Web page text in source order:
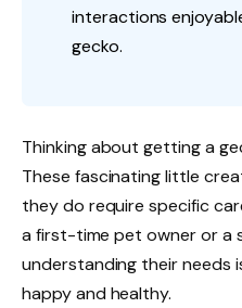
interactions
gecko.
Thinking about getting a
These fascinating little
they do require specific
a first-time pet owner or a
understanding their needs
happy and healthy.